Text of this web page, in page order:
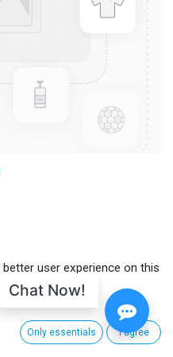
user experience on this
Only essentials I agree
Chat Now!